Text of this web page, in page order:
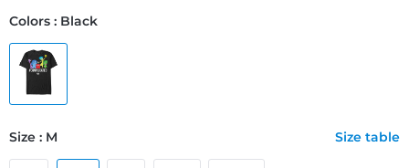
Colors : Black
Size : M Size table